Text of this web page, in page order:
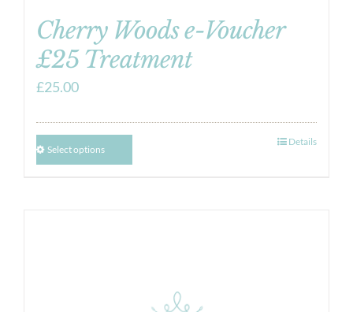
Cherry Woods e-Voucher
£25 Treatment
£25.00
Select options
Details